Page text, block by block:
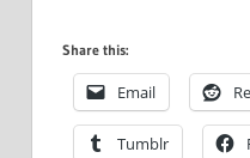
Share this:
Email
Tumblr